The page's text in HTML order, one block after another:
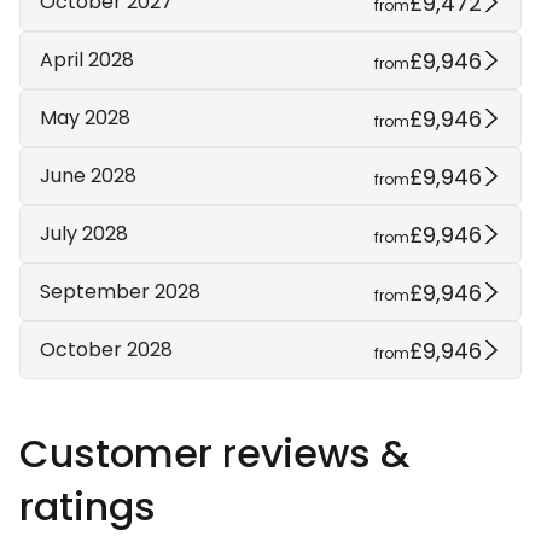
from
April 2028 from£9,946
May 2028 from£9,946
June 2028 from£9,946
July 2028 from£9,946
September 2028 from£9,946
October 2028 from£9,946
Customer reviews &
ratings